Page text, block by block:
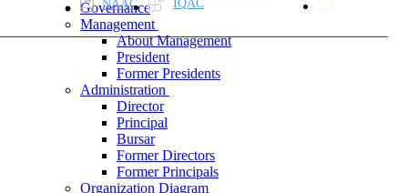
NAAC
IQAC
Governance
Management
About Management
President
Former Presidents
Administration
Director
Principal
Bursar
Former Directors
Former Principals
Organization Diagram